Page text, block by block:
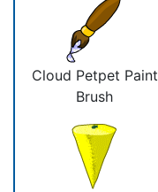
Cloud Petpet Paint
Brush